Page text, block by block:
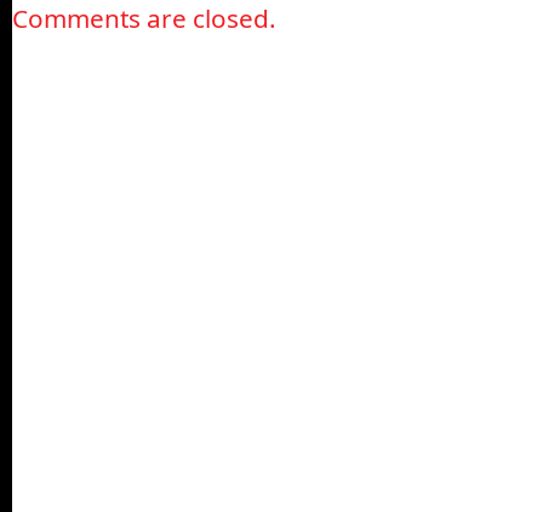
Comments are closed.